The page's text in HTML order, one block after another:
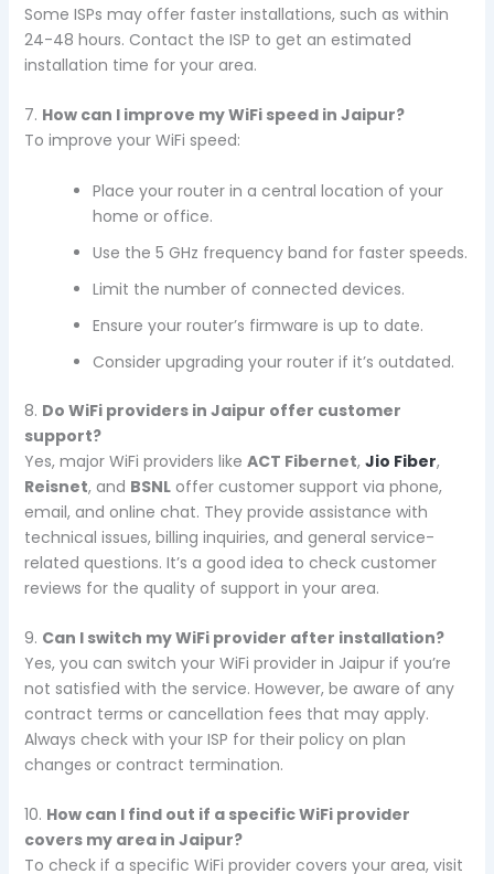
Some ISPs may offer faster installations, such as within
24-48 hours. Contact the ISP to get an estimated
installation time for your area.
7. How can I improve my WiFi speed in Jaipur?
To improve your WiFi speed:
Place your router in a central location of your
home or office.
Use the 5 GHz frequency band for faster speeds.
Limit the number of connected devices.
Ensure your router’s firmware is up to date.
Consider upgrading your router if it’s outdated.
8. Do WiFi providers in Jaipur offer customer
support?
Yes, major WiFi providers like ACT Fibernet, Jio Fiber,
Reisnet, and BSNLoffer customer support via phone,
email, and online chat. They provide assistance with
technical issues, billing inquiries, and general service-
related questions. It’s a good idea to check customer
reviews for the quality of support in your area.
9. Can I switch my WiFi provider after installation?
Yes, you can switch your WiFi provider in Jaipur if you’re
not satisfied with the service. However, be aware of any
contract terms or cancellation fees that may apply.
Always check with your ISP for their policy on plan
changes or contract termination.
10. How can I find out if a specific WiFi provider
covers my area in Jaipur?
To check if a specific WiFi provider covers your area, visit